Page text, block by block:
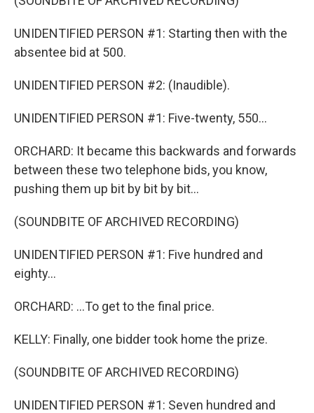
UNIDENTIFIED PERSON #1: Starting then with the
absentee bid at 500.
UNIDENTIFIED PERSON #2: (Inaudible).
UNIDENTIFIED PERSON #1: Five-twenty, 550...
ORCHARD: It became this backwards and forwards
between these two telephone bids, you know,
pushing them up bit by bit by bit...
(SOUNDBITE OF ARCHIVED RECORDING)
UNIDENTIFIED PERSON #1: Five hundred and
eighty...
ORCHARD: ...To get to the final price.
KELLY: Finally, one bidder took home the prize.
(SOUNDBITE OF ARCHIVED RECORDING)
UNIDENTIFIED PERSON #1: Seven hundred and